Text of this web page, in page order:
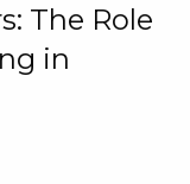
The Role
in